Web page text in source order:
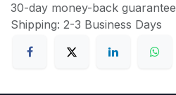
30-day money-back guarantee
Shipping: 2-3 Business Days